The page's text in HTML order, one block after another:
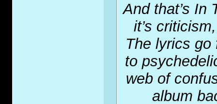
And that’s In
it’s
The lyrics
to
web of
album